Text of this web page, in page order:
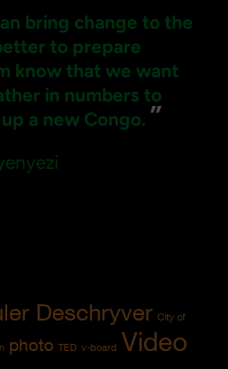
bring change to the
to prepare
know that we want
in numbers to
a new Congo. ”
Deschryver City of
photo TED v-board Video